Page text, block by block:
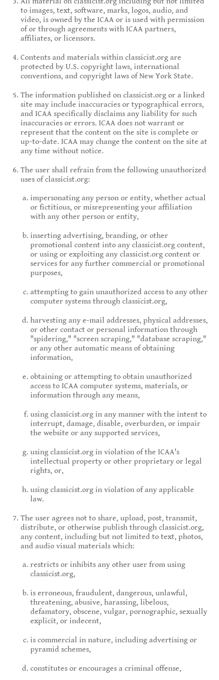
to images, text, software, marks, logos, audio, and
video, is owned by the ICAA or is used with permission
of or through agreements with ICAA partners,
affiliates, or licensors.
Contents and materials within classicist.org are
protected by U.S. copyright laws, international
conventions, and copyright laws of New York State.
The information published on classicist.org or a linked
site may include inaccuracies or typographical errors,
and ICAA specifically disclaims any liability for such
inaccuracies or errors. ICAA does not warrant or
represent that the content on the site is complete or
up-to-date. ICAA may change the content on the site at
any time without notice.
The user shall refrain from the following unauthorized
uses of classicist.org:
impersonating any person or entity, whether actual
or fictitious, or misrepresenting your affiliation
with any other person or entity,
inserting advertising, branding, or other
promotional content into any classicist.org content,
or using or exploiting any classicist.org content or
services for any further commercial or promotional
purposes,
attempting to gain unauthorized access to any other
computer systems through classicist.org,
harvesting any e-mail addresses, physical addresses,
or other contact or personal information through
"spidering," "screen scraping," "database scraping,"
or any other automatic means of obtaining
information,
obtaining or attempting to obtain unauthorized
access to ICAA computer systems, materials, or
information through any means,
using classicist.org in any manner with the intent to
interrupt, damage, disable, overburden, or impair
the website or any supported services,
using classicist.org in violation of the ICAA's
intellectual property or other proprietary or legal
rights, or,
using classicist.org in violation of any applicable
law.
The user agrees not to share, upload, post, transmit,
distribute, or otherwise publish through classicist.org,
any content, including but not limited to text, photos,
and audio visual materials which:
restricts or inhibits any other user from using
classicist.org,
is erroneous, fraudulent, dangerous, unlawful,
threatening, abusive, harassing, libelous,
defamatory, obscene, vulgar, pornographic, sexually
explicit, or indecent,
is commercial in nature, including advertising or
pyramid schemes,
constitutes or encourages a criminal offense,